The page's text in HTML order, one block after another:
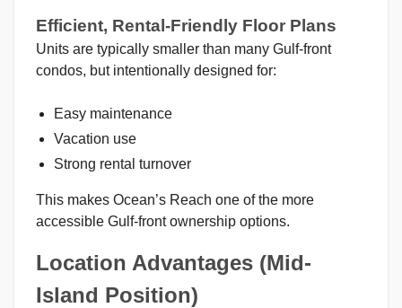
Efficient, Rental-Friendly Floor Plans
Units are typically smaller than many Gulf-front
condos, but intentionally designed for:
Easy maintenance
Vacation use
Strong rental turnover
This makes Ocean’s Reach one of the more
accessible Gulf-front ownership options.
Location Advantages (Mid-
Island Position)